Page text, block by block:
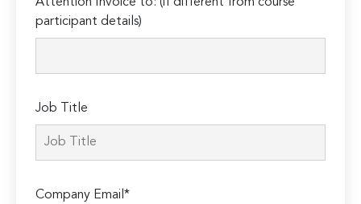
leave
this
Attention Invoice to: (if different from course
participant details)
Job Title
Company Email*